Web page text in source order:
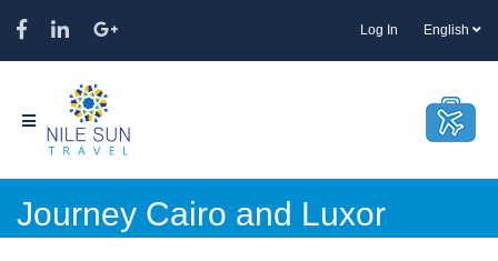
Log In English
Journey Cairo and Luxor